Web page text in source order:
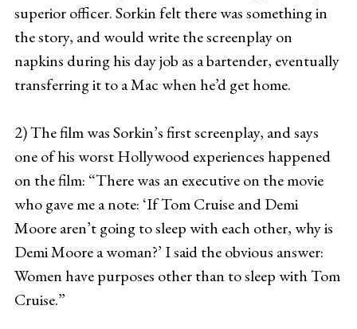
superior officer. Sorkin felt there was something in
the story, and would write the screenplay on
napkins during his day job as a bartender, eventually
transferring it to a Mac when he’d get home.
2) The film was Sorkin’s first screenplay, and says
one of his worst Hollywood experiences happened
on the film: “There was an executive on the movie
who gave me a note: ‘If Tom Cruise and Demi
Moore aren’t going to sleep with each other, why is
Demi Moore a woman?’ I said the obvious answer:
Women have purposes other than to sleep with Tom
Cruise.”